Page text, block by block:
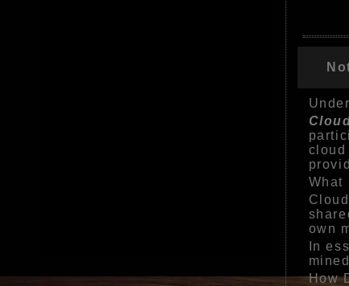
What
own
In
How